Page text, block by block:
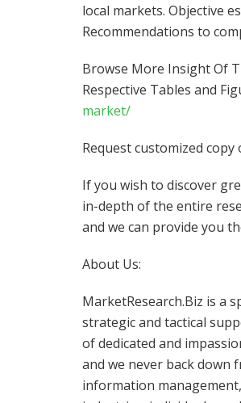
local markets. Objective
Recommendations to
Browse More Insight Of
Respective Tables and
market/
Request customized
If you wish to discover
in-depth of the entire
and we can provide you
About Us:
MarketResearch.Biz is a
strategic and tactical
of dedicated and
and we never back down
information